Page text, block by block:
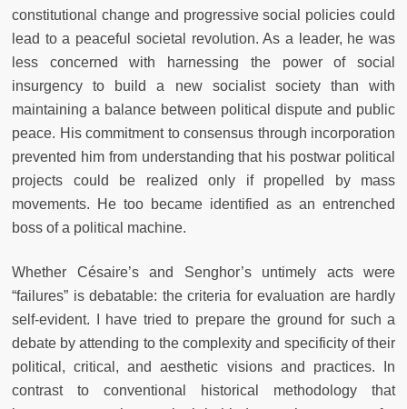
constitutional change and progressive social policies could
lead to a peaceful societal revolution. As a leader, he was
less concerned with harnessing the power of social
insurgency to build a new socialist society than with
maintaining a balance between political dispute and public
peace. His commitment to consensus through incorporation
prevented him from understanding that his postwar political
projects could be realized only if propelled by mass
movements. He too became identified as an entrenched
boss of a political machine.
Whether Césaire’s and Senghor’s untimely acts were
“failures” is debatable: the criteria for evaluation are hardly
self-evident. I have tried to prepare the ground for such a
debate by attending to the complexity and specificity of their
political, critical, and aesthetic visions and practices. In
contrast to conventional historical methodology that